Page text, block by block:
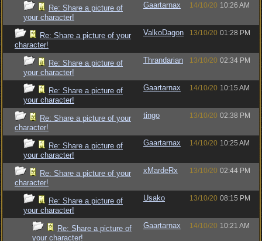
Re: Share a picture of
your character!
Gaartarnax 14/10/20 10:26 AM
Re: Share a picture of your
character!
ValkoDagon 13/10/20 01:28 PM
Re: Share a picture of
your character!
Thrandarian 13/10/20 02:34 PM
Re: Share a picture of
your character!
Gaartarnax 14/10/20 10:15 AM
Re: Share a picture of your
character!
tingo 13/10/20 02:38 PM
Re: Share a picture of
your character!
Gaartarnax 14/10/20 10:25 AM
Re: Share a picture of your
character!
xMardeRx 13/10/20 02:44 PM
Re: Share a picture of
your character!
Usako 13/10/20 08:15 PM
Re: Share a picture of
your character!
Gaartarnax 14/10/20 10:21 AM